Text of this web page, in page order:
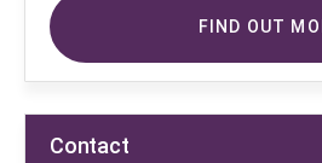
FIND OUT
Contact